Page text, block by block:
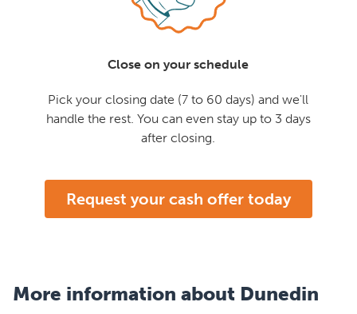
Close on your schedule
Pick your closing date (7 to 60 days) and we'll
handle the rest. You can even stay up to 3 days
after closing.
Request your cash offer today
More information about Dunedin